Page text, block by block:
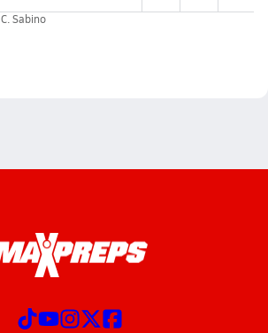
C. Sabino